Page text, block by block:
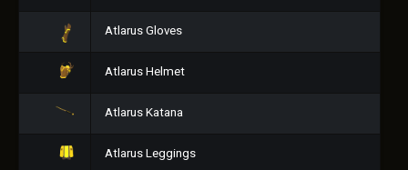
Atlarus Gloves
Atlarus Helmet
Atlarus Katana
Atlarus Leggings